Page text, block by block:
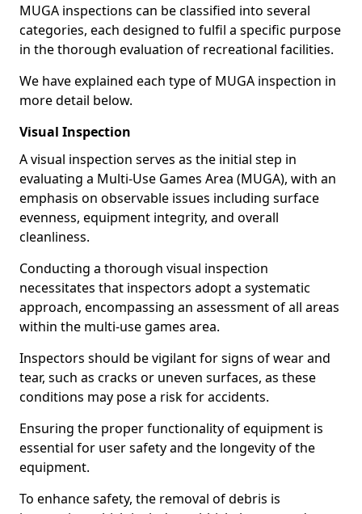
MUGA inspections can be classified into several
categories, each designed to fulfil a specific purpose
in the thorough evaluation of recreational facilities.
We have explained each type of MUGA inspection in
more detail below.
Visual Inspection
A visual inspection serves as the initial step in
evaluating a Multi-Use Games Area (MUGA), with an
emphasis on observable issues including surface
evenness, equipment integrity, and overall
cleanliness.
Conducting a thorough visual inspection
necessitates that inspectors adopt a systematic
approach, encompassing an assessment of all areas
within the multi-use games area.
Inspectors should be vigilant for signs of wear and
tear, such as cracks or uneven surfaces, as these
conditions may pose a risk for accidents.
Ensuring the proper functionality of equipment is
essential for user safety and the longevity of the
equipment.
To enhance safety, the removal of debris is